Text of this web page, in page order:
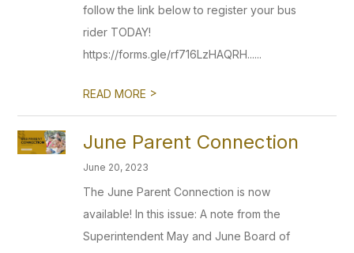
follow the link below to register your bus
rider TODAY!
https://forms.gle/rf716LzHAQRH......
READ MORE >
June Parent Connection
June 20, 2023
The June Parent Connection is now
available! In this issue: A note from the
Superintendent May and June Board of